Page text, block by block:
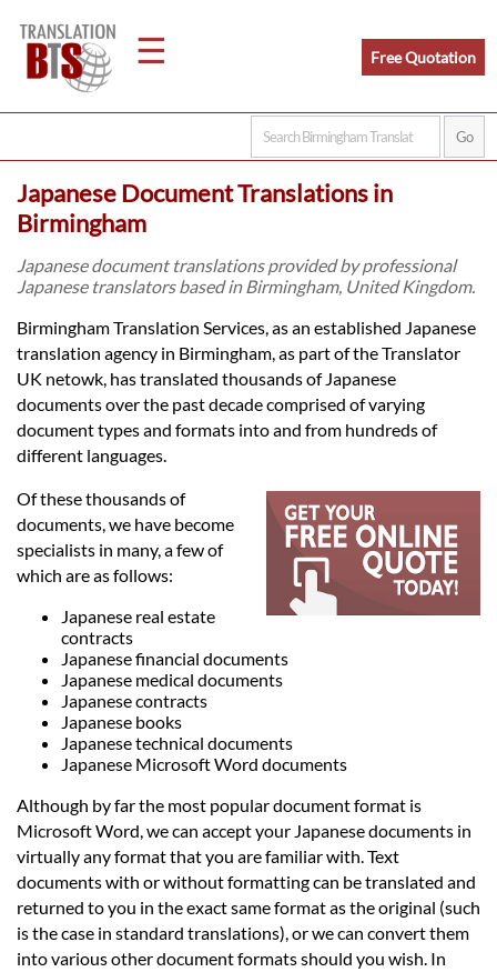
☰
Home
Legal
Languages
Services
Contact
Free Quotation
Japanese Document Translations in
Birmingham
Japanese document translations provided by professional
Japanese translators based in Birmingham, United Kingdom.
Birmingham Translation Services, as an established Japanese
translation agency in Birmingham, as part of the Translator
UK netowk, has translated thousands of Japanese
documents over the past decade comprised of varying
document types and formats into and from hundreds of
different languages.
Of these thousands of
documents, we have become
specialists in many, a few of
which are as follows:
Japanese real estate
contracts
Japanese financial documents
Japanese medical documents
Japanese contracts
Japanese books
Japanese technical documents
Japanese Microsoft Word documents
Although by far the most popular document format is
Microsoft Word, we can accept your Japanese documents in
virtually any format that you are familiar with. Text
documents with or without formatting can be translated and
returned to you in the exact same format as the original (such
is the case in standard translations), or we can convert them
into various other document formats should you wish. In